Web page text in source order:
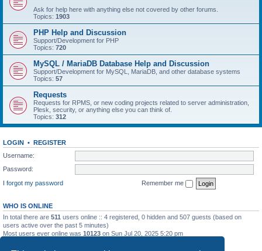
Ask for help here with anything else not covered by other forums.
Topics: 1903
PHP Help and Discussion
Support/Development for PHP
Topics: 720
MySQL / MariaDB Database Help and Discussion
Support/Development for MySQL, MariaDB, and other database systems
Topics: 57
Requests
Requests for RPMS, or new coding projects related to server administration,
Plesk, security, or anything else you can think of.
Topics: 312
LOGIN • REGISTER
Username:
Password:
I forgot my password
Remember me
WHO IS ONLINE
In total there are 511 users online :: 4 registered, 0 hidden and 507 guests (based on
users active over the past 5 minutes)
Most users ever online was 10123 on Sun Jul 20, 2025 5:20 pm